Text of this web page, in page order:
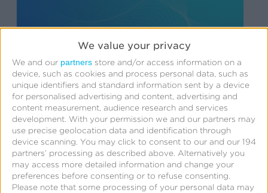
We value your privacy
We and our partners store and/or access information on a
device, such as cookies and process personal data, such as
unique identifiers and standard information sent by a device
for personalised advertising and content, advertising and
content measurement, audience research and services
development. With your permission we and our partners may
use precise geolocation data and identification through
device scanning. You may click to consent to our and our 194
partners’ processing as described above. Alternatively you
may access more detailed information and change your
preferences before consenting or to refuse consenting.
Please note that some processing of your personal data may
Support
View-Through Attribution